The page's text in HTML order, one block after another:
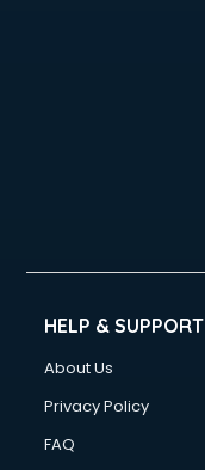
HELP & SUPPORT
About Us
Privacy Policy
FAQ